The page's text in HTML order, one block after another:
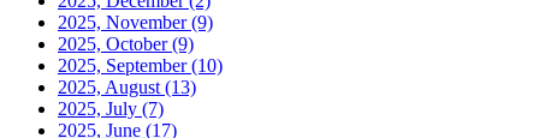
2025, November(9)
2025, October(9)
2025, September(10)
2025, August (13)
2025, July (7)
2025, June (17)